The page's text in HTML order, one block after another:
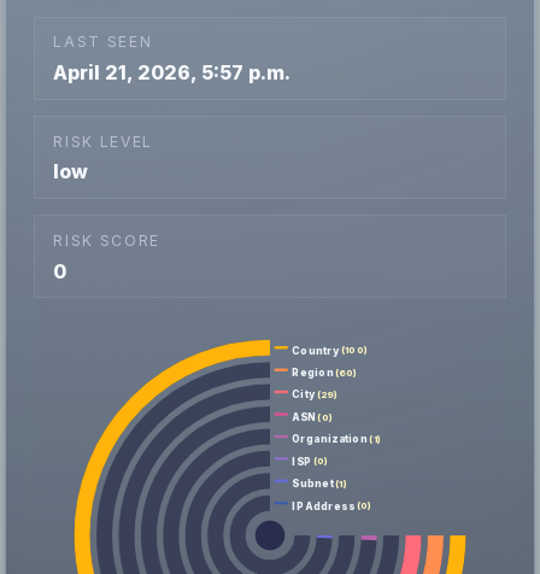
LAST SEEN
April 21, 2026, 5:57 p.m.
RISK LEVEL
low
RISK SCORE
0
Country (100)
Region (60)
City (29)
ASN (0)
Organization (1)
ISP (0)
Subnet(1)
IP Address(0)